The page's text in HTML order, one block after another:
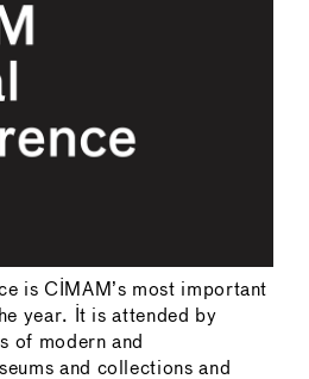
is CIMAM’s most important
year. It is attended by
of modern and
and collections and